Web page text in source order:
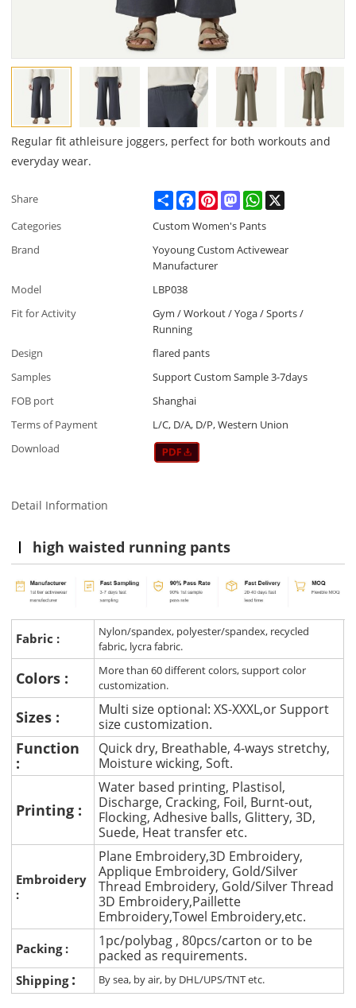
Regular fit athleisure joggers, perfect for both workouts and
everyday wear.
Share ShareFacebookPinterestMastodonWhatsApp
Categories
Custom Women's Pants
Brand
Yoyoung Custom Activewear
Manufacturer
Model
LBP038
Fit for Activity
Gym / Workout / Yoga / Sports /
Running
Design
flared pants
Samples
Support Custom Sample 3-7days
FOB port
Shanghai
Terms of Payment
L/C, D/A, D/P, Western Union
Download
Detail Information
high waisted running pants
Fabric :
Nylon/spandex, polyester/spandex, recycled
fabric, lycra fabric.
Colors :
More than 60 different colors, support color
customization.
Sizes :
Multi size optional: XS-XXXL,or Support
size customization.
Function
:
Quick dry, Breathable, 4-ways stretchy,
Moisture wicking, Soft.
Printing :
Water based printing, Plastisol,
Discharge, Cracking, Foil, Burnt-out,
Flocking, Adhesive balls, Glittery, 3D,
Suede, Heat transfer etc.
Embroidery
:
Plane Embroidery,3D Embroidery,
Applique Embroidery, Gold/Silver
Thread Embroidery, Gold/Silver Thread
3D Embroidery,Paillette
Embroidery,Towel Embroidery,etc.
Packing :
1pc/polybag , 80pcs/carton or to be
packed as requirements.
Shipping : By sea, by air, by DHL/UPS/TNT etc.